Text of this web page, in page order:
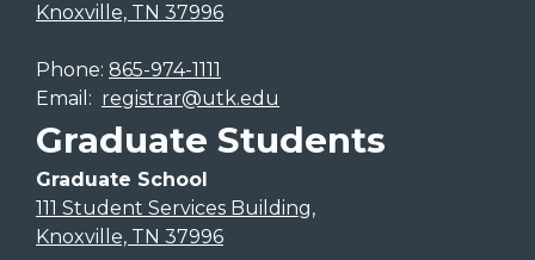
Knoxville, TN 37996
Phone: 865-974-1111
Email: registrar@utk.edu
Graduate Students
Graduate School
111 Student Services Building,
Knoxville, TN 37996